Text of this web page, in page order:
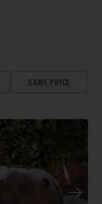
SAME PRICE